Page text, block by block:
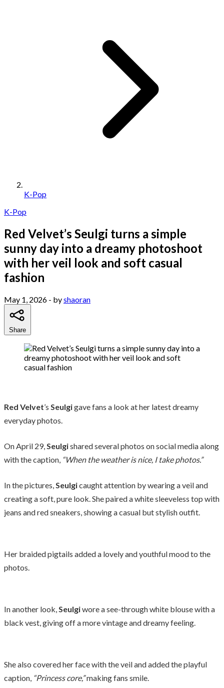
K-Pop
K-Pop
Red Velvet’s Seulgi turns a simple
sunny day into a dreamy photoshoot
with her veil look and soft casual
fashion
May 1, 2026 - byshaoran
Share
Red Velvet’s Seulgigave fans a look at her latest dreamy
everyday photos.
On April 29,Seulgishared several photos on social media along
with the caption, “When the weather is nice, I take photos.”
In the pictures,Seulgicaught attention by wearing a veil and
creating a soft, pure look. She paired a white sleeveless top with
jeans and red sneakers, showing a casual but stylish outfit.
Her braided pigtails added a lovely and youthful mood to the
photos.
In another look,Seulgiwore a see-through white blouse with a
black vest, giving off a more vintage and dreamy feeling.
She also covered her face with the veil and added the playful
caption, “Princess core,”making fans smile.